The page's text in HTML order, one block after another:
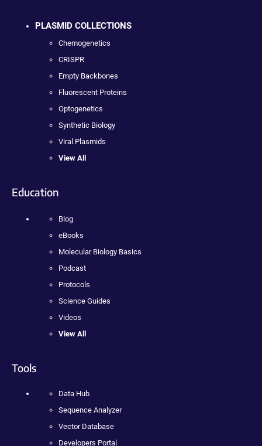
PLASMID COLLECTIONS
Chemogenetics
CRISPR
Empty Backbones
Fluorescent Proteins
Optogenetics
Synthetic Biology
Viral Plasmids
View All
Education
Blog
eBooks
Molecular Biology Basics
Podcast
Protocols
Science Guides
Videos
View All
Tools
Data Hub
Sequence Analyzer
Vector Database
Developers Portal